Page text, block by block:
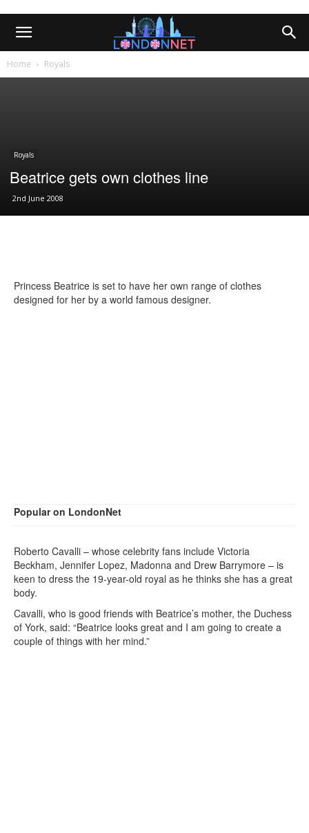
Home Royals
Royals
Beatrice gets own clothes line
2nd June 2008
Princess Beatrice is set to have her own range of clothes
designed for her by a world famous designer.
Popular on LondonNet
Roberto Cavalli – whose celebrity fans include Victoria
Beckham, Jennifer Lopez, Madonna and Drew Barrymore – is
keen to dress the 19-year-old royal as he thinks she has a great
body.
Cavalli, who is good friends with Beatrice’s mother, the Duchess
of York, said: “Beatrice looks great and I am going to create a
couple of things with her mind.”